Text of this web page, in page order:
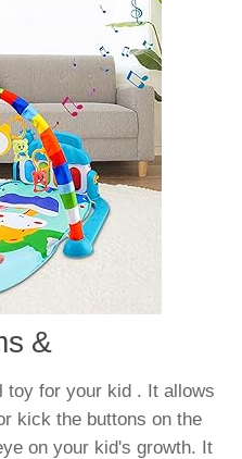
&
toy for your kid . It allows
kick the buttons on the
on your kid's growth. It